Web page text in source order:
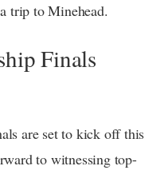
trip to Minehead.
Finals
are set to kick off this
to witnessing top-